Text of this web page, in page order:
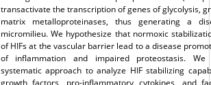
transactivate the transcription of genes of glycolysis,
matrix metalloproteinases, thus generating a
micromilieu. We hypothesize that normoxic
of HIFs at the vascular barrier lead to a disease
of inflammation and impaired proteostasis.
systematic approach to analyze HIF stabilizing
growth factors, pro-inflammatory cytokines, and